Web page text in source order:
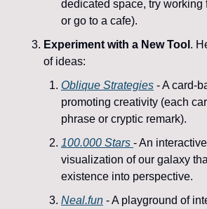
dedicated space, try working
or go to a cafe).
Experiment with a New Tool .
of ideas:
Oblique Strategies - A card-
promoting creativity (each
phrase or cryptic remark).
100.000 Stars - An
visualization of our galaxy
existence into perspective.
Neal.fun - A playground of